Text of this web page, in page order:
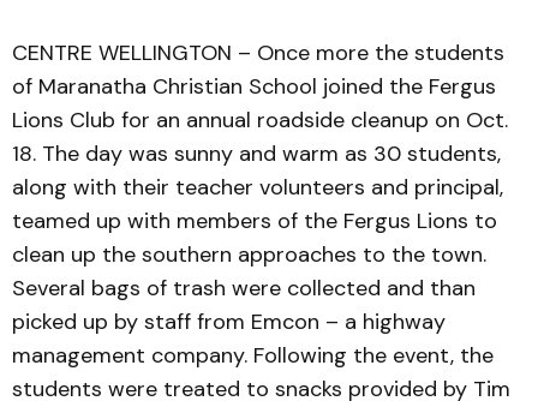
CENTRE WELLINGTON – Once more the students
of Maranatha Christian School joined the Fergus
Lions Club for an annual roadside cleanup on Oct.
18. The day was sunny and warm as 30 students,
along with their teacher volunteers and principal,
teamed up with members of the Fergus Lions to
clean up the southern approaches to the town.
Several bags of trash were collected and than
picked up by staff from Emcon – a highway
management company. Following the event, the
students were treated to snacks provided by Tim